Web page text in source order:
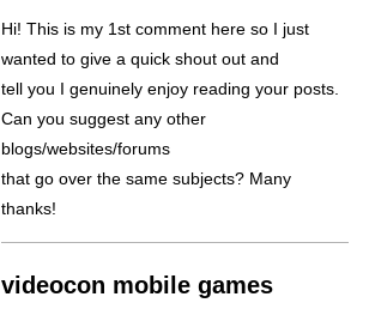
Hi! This is my 1st comment here so I just
wanted to give a quick shout out and
tell you I genuinely enjoy reading your posts.
Can you suggest any other
blogs/websites/forums
that go over the same subjects? Many
thanks!
videocon mobile games